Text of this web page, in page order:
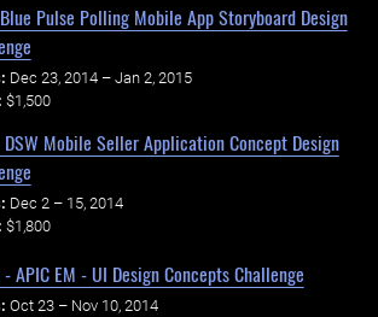
Pulse Polling Mobile App Storyboard Design
Dec 23, 2014 – Jan 2, 2015
$1,500
Mobile Seller Application Concept Design
Dec 2 – 15, 2014
$1,800
APIC EM - UI Design Concepts Challenge
Oct 23 – Nov 10, 2014